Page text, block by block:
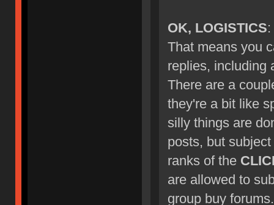
OK, LOGISTICS
That means you
replies, including
There are a
they're a bit like
silly things are
posts, but
ranks of the
are allowed to
group buy forums.